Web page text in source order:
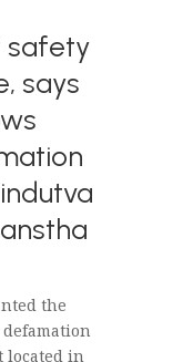
safety
says
the
located in